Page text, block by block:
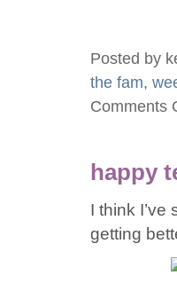
Posted by
the fam,
Comments
happy
I think
getting